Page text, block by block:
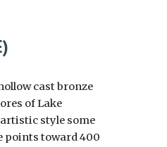
cast bronze
of Lake
style some
points toward 400